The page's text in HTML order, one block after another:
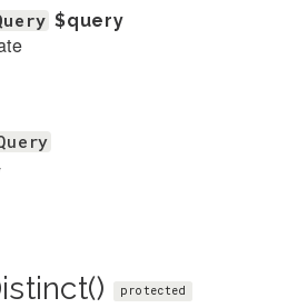
$query
protected